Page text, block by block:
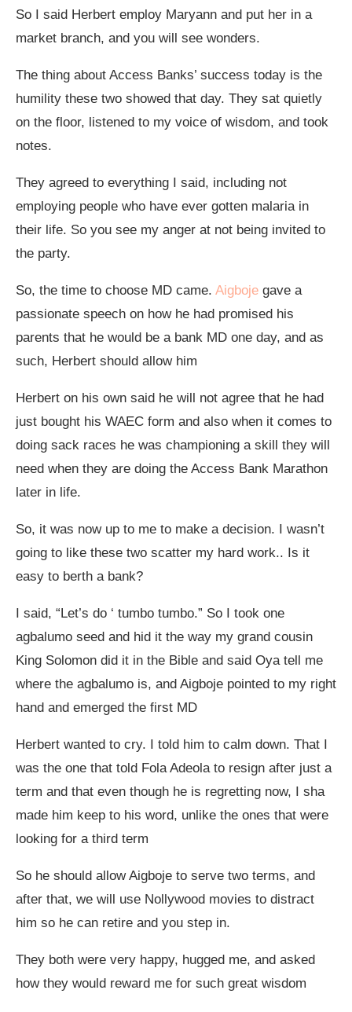
So I said Herbert employ Maryann and put her in a
market branch, and you will see wonders.
The thing about Access Banks’ success today is the
humility these two showed that day. They sat quietly
on the floor, listened to my voice of wisdom, and took
notes.
They agreed to everything I said, including not
employing people who have ever gotten malaria in
their life. So you see my anger at not being invited to
the party.
So, the time to choose MD came. Aigboje gave a
passionate speech on how he had promised his
parents that he would be a bank MD one day, and as
such, Herbert should allow him
Herbert on his own said he will not agree that he had
just bought his WAEC form and also when it comes to
doing sack races he was championing a skill they will
need when they are doing the Access Bank Marathon
later in life.
So, it was now up to me to make a decision. I wasn’t
going to like these two scatter my hard work.. Is it
easy to berth a bank?
I said, “Let’s do ‘ tumbo tumbo.” So I took one
agbalumo seed and hid it the way my grand cousin
King Solomon did it in the Bible and said Oya tell me
where the agbalumo is, and Aigboje pointed to my right
hand and emerged the first MD
Herbert wanted to cry. I told him to calm down. That I
was the one that told Fola Adeola to resign after just a
term and that even though he is regretting now, I sha
made him keep to his word, unlike the ones that were
looking for a third term
So he should allow Aigboje to serve two terms, and
after that, we will use Nollywood movies to distract
him so he can retire and you step in.
They both were very happy, hugged me, and asked
how they would reward me for such great wisdom